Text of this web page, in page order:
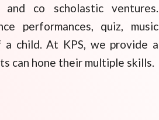
co scholastic ventures.
performances, quiz, music
child. At KPS, we provide a
can hone their multiple skills.